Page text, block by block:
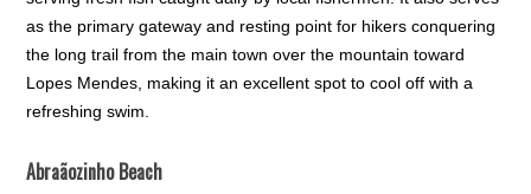
as the primary gateway and resting point for hikers conquering
the long trail from the main town over the mountain toward
Lopes Mendes, making it an excellent spot to cool off with a
refreshing swim.
Abraãozinho Beach